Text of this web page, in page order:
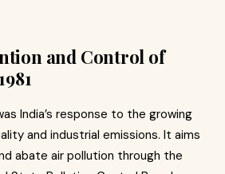
and Control of
India’s response to the growing
and industrial emissions. It aims
abate air pollution through the